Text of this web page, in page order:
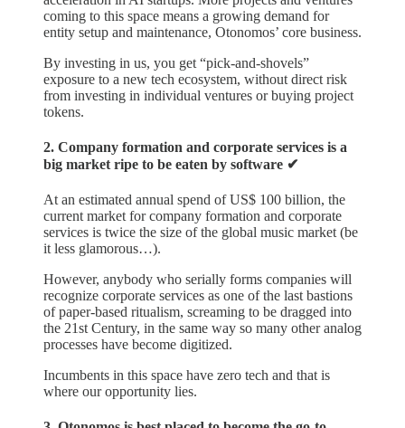
coming to this space means a growing demand for
entity setup and maintenance, Otonomos’ core business.
By investing in us, you get “pick-and-shovels”
exposure to a new tech ecosystem, without direct risk
from investing in individual ventures or buying project
tokens.
2. Company formation and corporate services is a
big market ripe to be eaten by software ✔︎
At an estimated annual spend of US$ 100 billion, the
current market for company formation and corporate
services is twice the size of the global music market (be
it less glamorous…).
However, anybody who serially forms companies will
recognize corporate services as one of the last bastions
of paper-based ritualism, screaming to be dragged into
the 21st Century, in the same way so many other analog
processes have become digitized.
Incumbents in this space have zero tech and that is
where our opportunity lies.